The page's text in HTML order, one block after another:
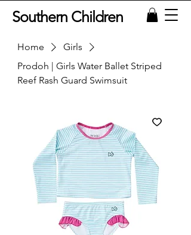
Southern Children
Home
Girls
Prodoh | Girls Water Ballet Striped
Reef Rash Guard Swimsuit